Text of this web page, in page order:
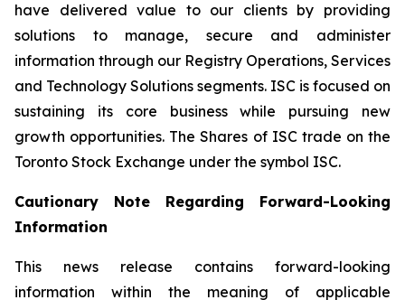
have delivered value to our clients by providing
solutions to manage, secure and administer
information through our Registry Operations, Services
and Technology Solutions segments. ISC is focused on
sustaining its core business while pursuing new
growth opportunities. The Shares of ISC trade on the
Toronto Stock Exchange under the symbol ISC.
Cautionary Note Regarding Forward-Looking
Information
This news release contains forward-looking
information within the meaning of applicable